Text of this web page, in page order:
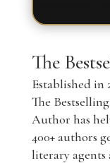
The
Established in
The Bestselling
Author has
400+ authors
literary agents